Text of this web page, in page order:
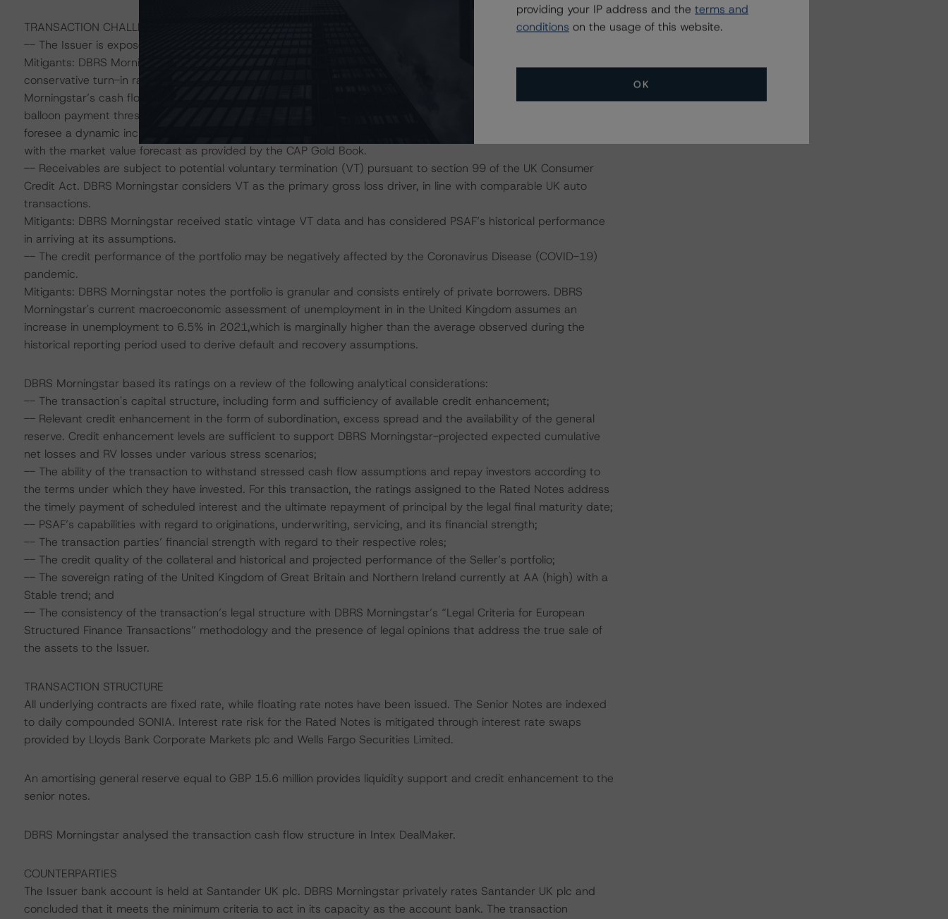
TRANSACTION CHALLENGES AND MITIGATING FACTORS
-- The Issuer is exposed to RV risk because of the inclusion of PCP receivables.
Mitigants: DBRS Morningstar, in accordance with the respective methodology, has assumed a RV decline and a
conservative turn-in rate that recognise recent trends in vehicle realisation proceeds at contract maturity. DBRS
Morningstar’s cash flow assumptions have considered a migration of the portfolio to the maximum PCP and
balloon payment thresholds permissible under the transaction’s portfolio limits. The transaction documents
foresee a dynamic increase to the general reserve linked to a deterioration of PSAF’s GFVs set when compared
with the market value forecast as provided by the CAP Gold Book.
-- Receivables are subject to potential voluntary termination (VT) pursuant to section 99 of the UK Consumer
Credit Act. DBRS Morningstar considers VT as the primary gross loss driver, in line with comparable UK auto
transactions.
Mitigants: DBRS Morningstar received static vintage VT data and has considered PSAF’s historical performance
in arriving at its assumptions.
-- The credit performance of the portfolio may be negatively affected by the Coronavirus Disease (COVID-19)
pandemic.
Mitigants: DBRS Morningstar notes the portfolio is granular and consists entirely of private borrowers. DBRS
Morningstar's current macroeconomic assessment of unemployment in in the United Kingdom assumes an
increase in unemployment to 6.5% in 2021,which is marginally higher than the average observed during the
historical reporting period used to derive default and recovery assumptions.
DBRS Morningstar based its ratings on a review of the following analytical considerations:
-- The transaction's capital structure, including form and sufficiency of available credit enhancement;
-- Relevant credit enhancement in the form of subordination, excess spread and the availability of the general
reserve. Credit enhancement levels are sufficient to support DBRS Morningstar-projected expected cumulative
net losses and RV losses under various stress scenarios;
-- The ability of the transaction to withstand stressed cash flow assumptions and repay investors according to
the terms under which they have invested. For this transaction, the ratings assigned to the Rated Notes address
the timely payment of scheduled interest and the ultimate repayment of principal by the legal final maturity date;
-- PSAF’s capabilities with regard to originations, underwriting, servicing, and its financial strength;
-- The transaction parties’ financial strength with regard to their respective roles;
-- The credit quality of the collateral and historical and projected performance of the Seller’s portfolio;
-- The sovereign rating of the United Kingdom of Great Britain and Northern Ireland currently at AA (high) with a
Stable trend; and
-- The consistency of the transaction’s legal structure with DBRS Morningstar’s “Legal Criteria for European
Structured Finance Transactions” methodology and the presence of legal opinions that address the true sale of
the assets to the Issuer.
TRANSACTION STRUCTURE
All underlying contracts are fixed rate, while floating rate notes have been issued. The Senior Notes are indexed
to daily compounded SONIA. Interest rate risk for the Rated Notes is mitigated through interest rate swaps
provided by Lloyds Bank Corporate Markets plc and Wells Fargo Securities Limited.
An amortising general reserve equal to GBP 15.6 million provides liquidity support and credit enhancement to the
senior notes.
DBRS Morningstar analysed the transaction cash flow structure in Intex DealMaker.
COUNTERPARTIES
The Issuer bank account is held at Santander UK plc. DBRS Morningstar privately rates Santander UK plc and
concluded that it meets the minimum criteria to act in its capacity as the account bank. The transaction
providing your IP address and the terms and
conditions on the usage of this website.
OK